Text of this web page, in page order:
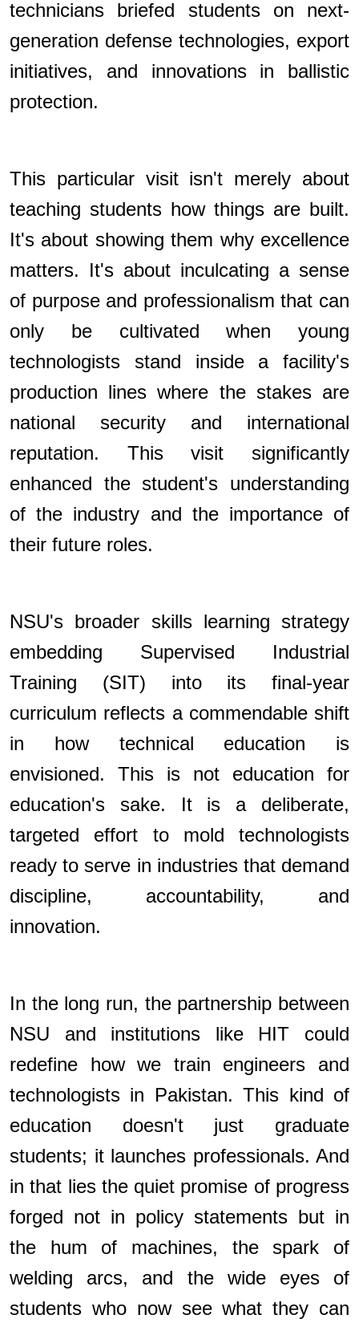
technicians briefed students on next-
generation defense technologies, export
initiatives, and innovations in ballistic
protection.
This particular visit isn't merely about
teaching students how things are built.
It's about showing them why excellence
matters. It's about inculcating a sense
of purpose and professionalism that can
only be cultivated when young
technologists stand inside a facility's
production lines where the stakes are
national security and international
reputation. This visit significantly
enhanced the student's understanding
of the industry and the importance of
their future roles.
NSU's broader skills learning strategy
embedding Supervised Industrial
Training (SIT) into its final-year
curriculum reflects a commendable shift
in how technical education is
envisioned. This is not education for
education's sake. It is a deliberate,
targeted effort to mold technologists
ready to serve in industries that demand
discipline, accountability, and
innovation.
In the long run, the partnership between
NSU and institutions like HIT could
redefine how we train engineers and
technologists in Pakistan. This kind of
education doesn't just graduate
students; it launches professionals. And
in that lies the quiet promise of progress
forged not in policy statements but in
the hum of machines, the spark of
welding arcs, and the wide eyes of
students who now see what they can